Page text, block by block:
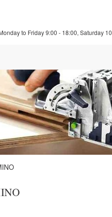
to Friday 9:00 - 18:00, Saturday